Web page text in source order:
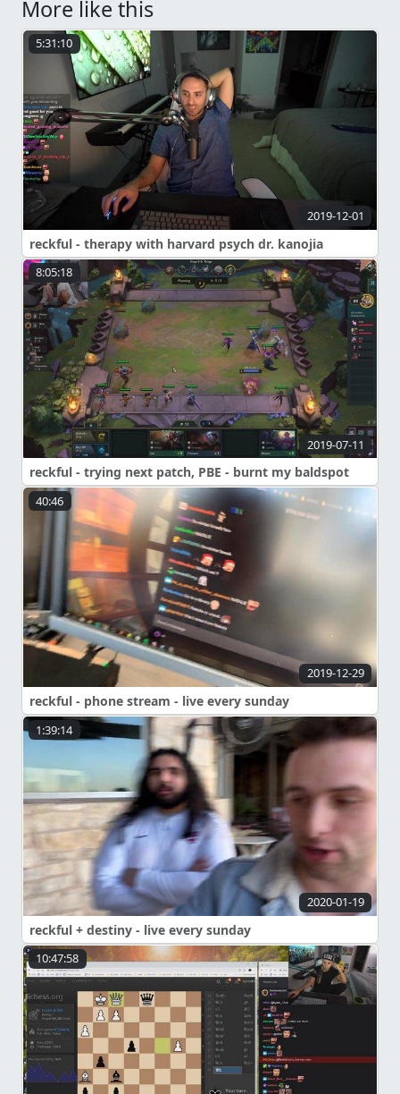
More like this
5:31:10
2019-12-01
reckful - therapy with harvard psych dr. kanojia
8:05:18
2019-07-11
reckful - trying next patch, PBE - burnt my baldspot
40:46
2019-12-29
reckful - phone stream - live every sunday
1:39:14
2020-01-19
reckful + destiny - live every sunday
10:47:58